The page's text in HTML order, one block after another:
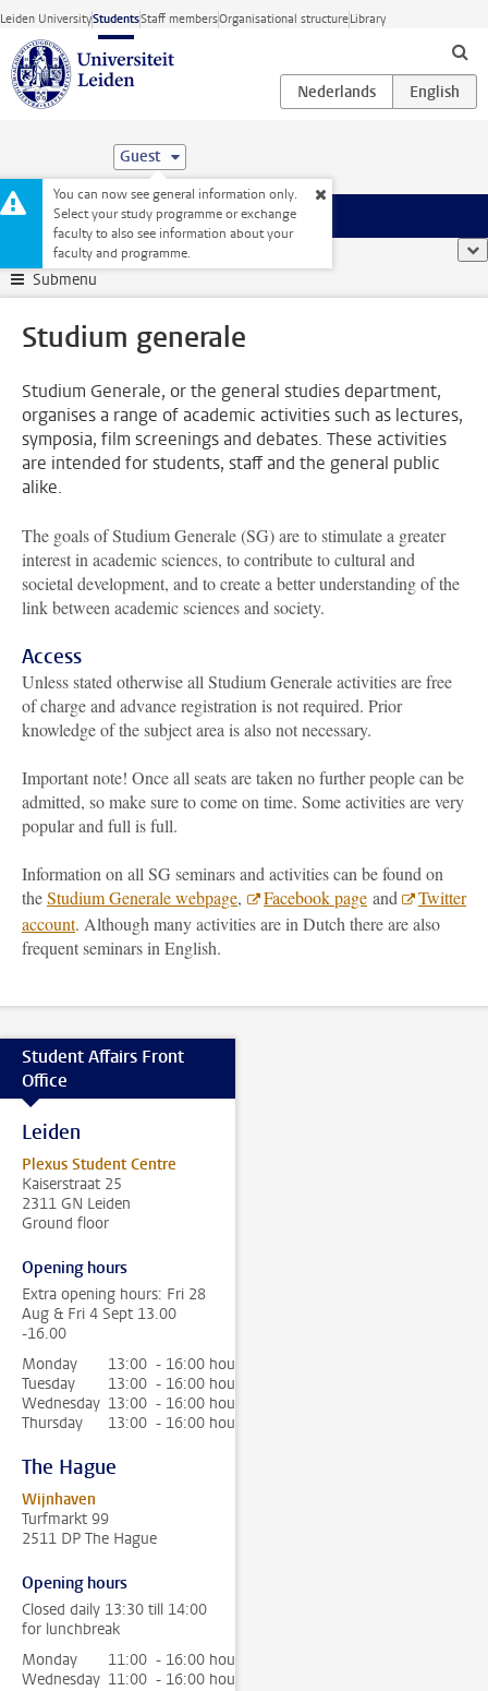
Skip to main content
Leiden UniversityStudentsStaff membersOrganisational structureLibrary
Guest
You can now see general information only.
Select your study programme or exchange
faculty to also see information about your
faculty and programme.
Menu
Student website
Submenu
Studium generale
Studium Generale, or the general studies department,
organises a range of academic activities such as lectures,
symposia, film screenings and debates. These activities
are intended for students, staff and the general public
alike.
The goals of Studium Generale (SG) are to stimulate a greater
interest in academic sciences, to contribute to cultural and
societal development, and to create a better understanding of the
link between academic sciences and society.
Access
Unless stated otherwise all Studium Generale activities are free
of charge and advance registration is not required. Prior
knowledge of the subject area is also not necessary.
Important note! Once all seats are taken no further people can be
admitted, so make sure to come on time. Some activities are very
popular and full is full.
Information on all SG seminars and activities can be found on
theStudium Generale webpage, Facebook page and
Twitter
account. Although many activities are in Dutch there are also
frequent seminars in English.
Student Affairs Front
Office
Leiden
Plexus Student Centre
Kaiserstraat 25
2311 GN Leiden
Ground floor
Opening hours
Extra opening hours: Fri 28
Aug & Fri 4 Sept 13.00
-16.00
Monday
13:00 - 16:00 hour
Tuesday
13:00 - 16:00 hour
Wednesday 13:00 - 16:00 hour
Thursday
13:00 - 16:00 hour
The Hague
Wijnhaven
Turfmarkt 99
2511 DP The Hague
Opening hours
Closed daily 13:30 till 14:00
for lunchbreak
Monday
11:00 - 16:00 hour
Wednesday 11:00 - 16:00 hour